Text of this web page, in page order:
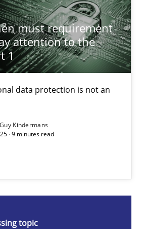
must requirement
attention to the
1
data protection is not an
Guy Kindermans
· 9 minutes read
topic
requirement engineers pay
protection is not an option